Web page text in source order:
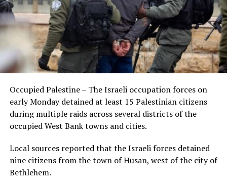
Occupied Palestine – The Israeli occupation forces on
early Monday detained at least 15 Palestinian citizens
during multiple raids across several districts of the
occupied West Bank towns and cities.
Local sources reported that the Israeli forces detained
nine citizens from the town of Husan, west of the city of
Bethlehem.